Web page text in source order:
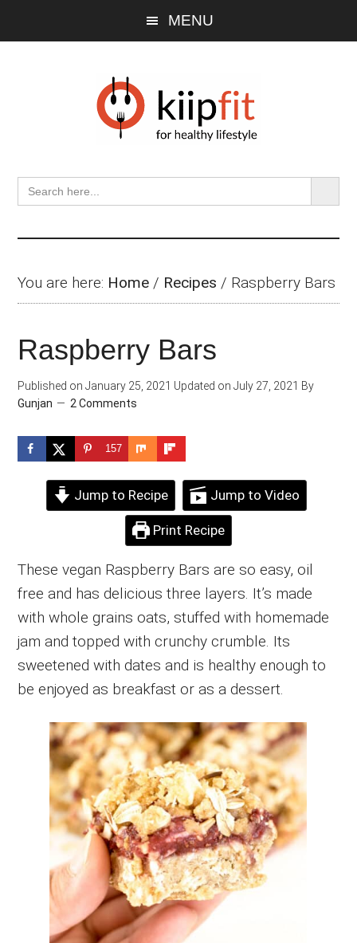
MENU
Search
for:
SEARCH
You are here: Home / Recipes / Raspberry Bars
Raspberry Bars
Published on January 25, 2021 Updated on July 27, 2021 By
Gunjan
2 Comments
157
Jump to Recipe Jump to Video
Print Recipe
These vegan Raspberry Bars are so easy, oil
free and has delicious three layers. It’s made
with whole grains oats, stuffed with homemade
jam and topped with crunchy crumble. Its
sweetened with dates and is healthy enough to
be enjoyed as breakfast or as a dessert.